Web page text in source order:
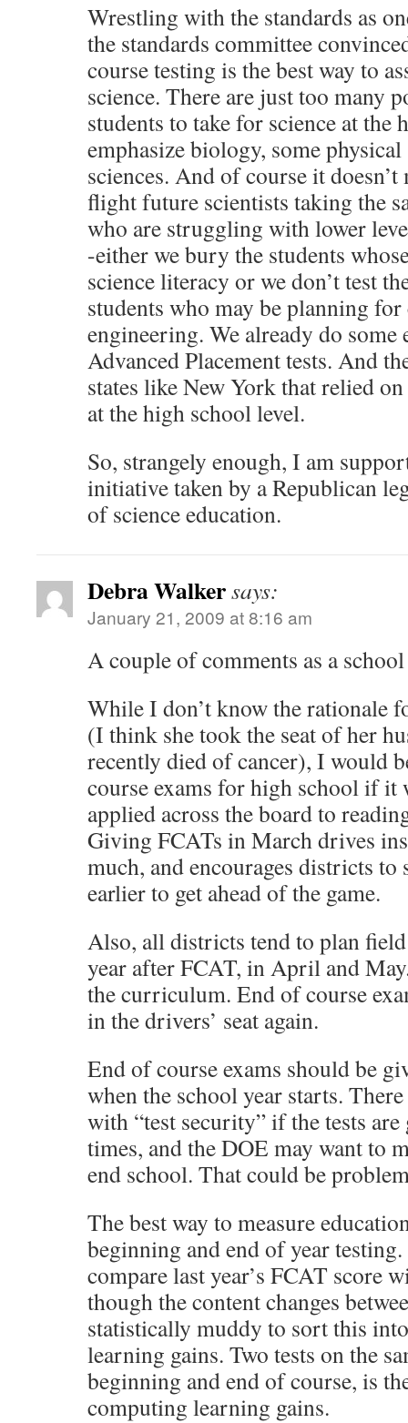
Wrestling with the standards as
the standards committee
course testing is the best way to
science. There are just too many
students to take for science at the
emphasize biology, some physical
sciences. And of course it doesn’t
flight future scientists taking the
who are struggling with lower
-either we bury the students
science literacy or we don’t test
students who may be planning
engineering. We already do
Advanced Placement tests. And
states like New York that relied
at the high school level.
So, strangely enough, I am
initiative taken by a Republican
of science education.
Debra Walkersays:
January 21, 2009 at 8:16 am
A couple of comments as a
While I don’t know the rationale
(I think she took the seat of her
recently died of cancer), I would
course exams for high school if it
applied across the board to
Giving FCATs in March drives
much, and encourages districts
earlier to get ahead of the game.
Also, all districts tend to plan
year after FCAT, in April and
the curriculum. End of course
in the drivers’ seat again.
End of course exams should be
when the school year starts.
with “test security” if the tests
times, and the DOE may want to
end school. That could be
The best way to measure
beginning and end of year
compare last year’s FCAT score
though the content changes
statistically muddy to sort this
learning gains. Two tests on the
beginning and end of course, is
computing learning gains.